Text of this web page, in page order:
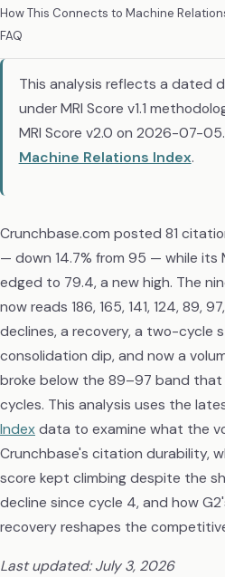
This analysis reflects a dated
under MRI Score v1.1
MRI Score v2.0 on 2026-07-
Machine Relations Index.
Crunchbase.com posted 81
— down 14.7% from 95 — while its
edged to 79.4, a new high. The
now reads 186, 165, 141, 124, 89,
declines, a recovery, a two-cycle
consolidation dip, and now a
broke below the 89–97 band that
cycles. This analysis uses the
Indexdata to examine what the
Crunchbase's citation durability,
score kept climbing despite the
decline since cycle 4, and how
recovery reshapes the
Last updated: July 3, 2026
How This Connects to Machine
FAQ